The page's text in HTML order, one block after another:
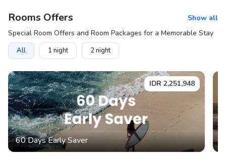
Rooms Offers
Show all
Special Room Offers and Room Packages for a Memorable Stay
All 1 night 2night
IDR 2,251,948
60 Days Early Saver